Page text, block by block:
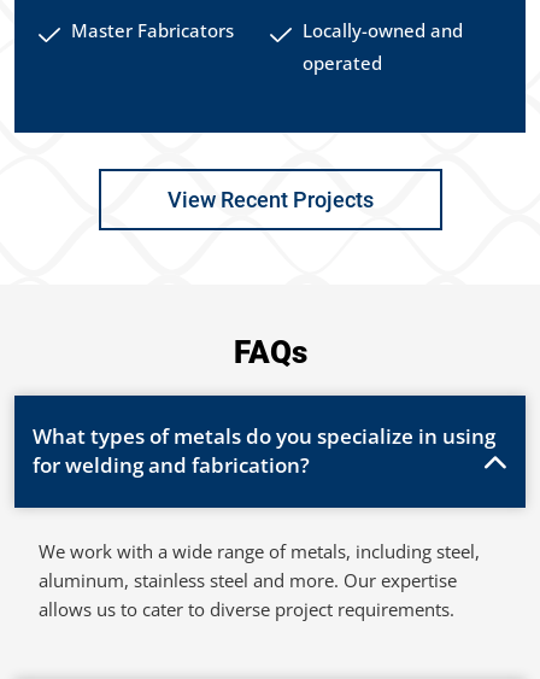
Master Fabricators
Locally-owned and
operated
View Recent Projects
FAQs
What types of metals do you specialize in using
for welding and fabrication?
We work with a wide range of metals, including steel,
aluminum, stainless steel and more. Our expertise
allows us to cater to diverse project requirements.